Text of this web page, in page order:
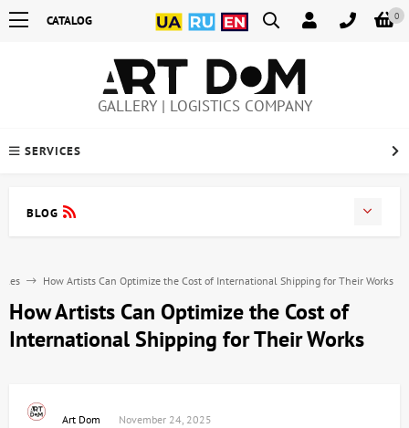
0
CATALOG
GALLERY | LOGISTICS COMPANY
SERVICES
How Artists Can Optimize the Cost of International Shipping for Their Works
How Artists Can Optimize the Cost of
International Shipping for Their Works
Art Dom November 24, 2025
BLOG